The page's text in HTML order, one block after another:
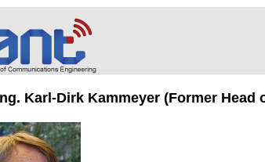
Karl-Dirk Kammeyer (Former Head